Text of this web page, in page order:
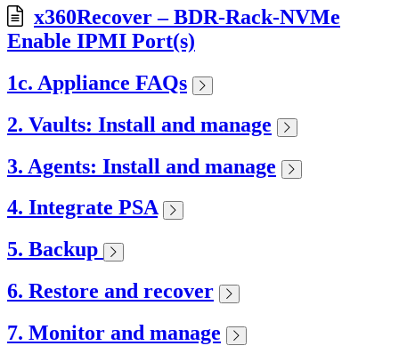
x360Recover – BDR-Rack-NVMe
Enable IPMI Port(s)
1c. Appliance FAQs
2. Vaults: Install and manage
3. Agents: Install and manage
4. Integrate PSA
5. Backup
6. Restore and recover
7. Monitor and manage